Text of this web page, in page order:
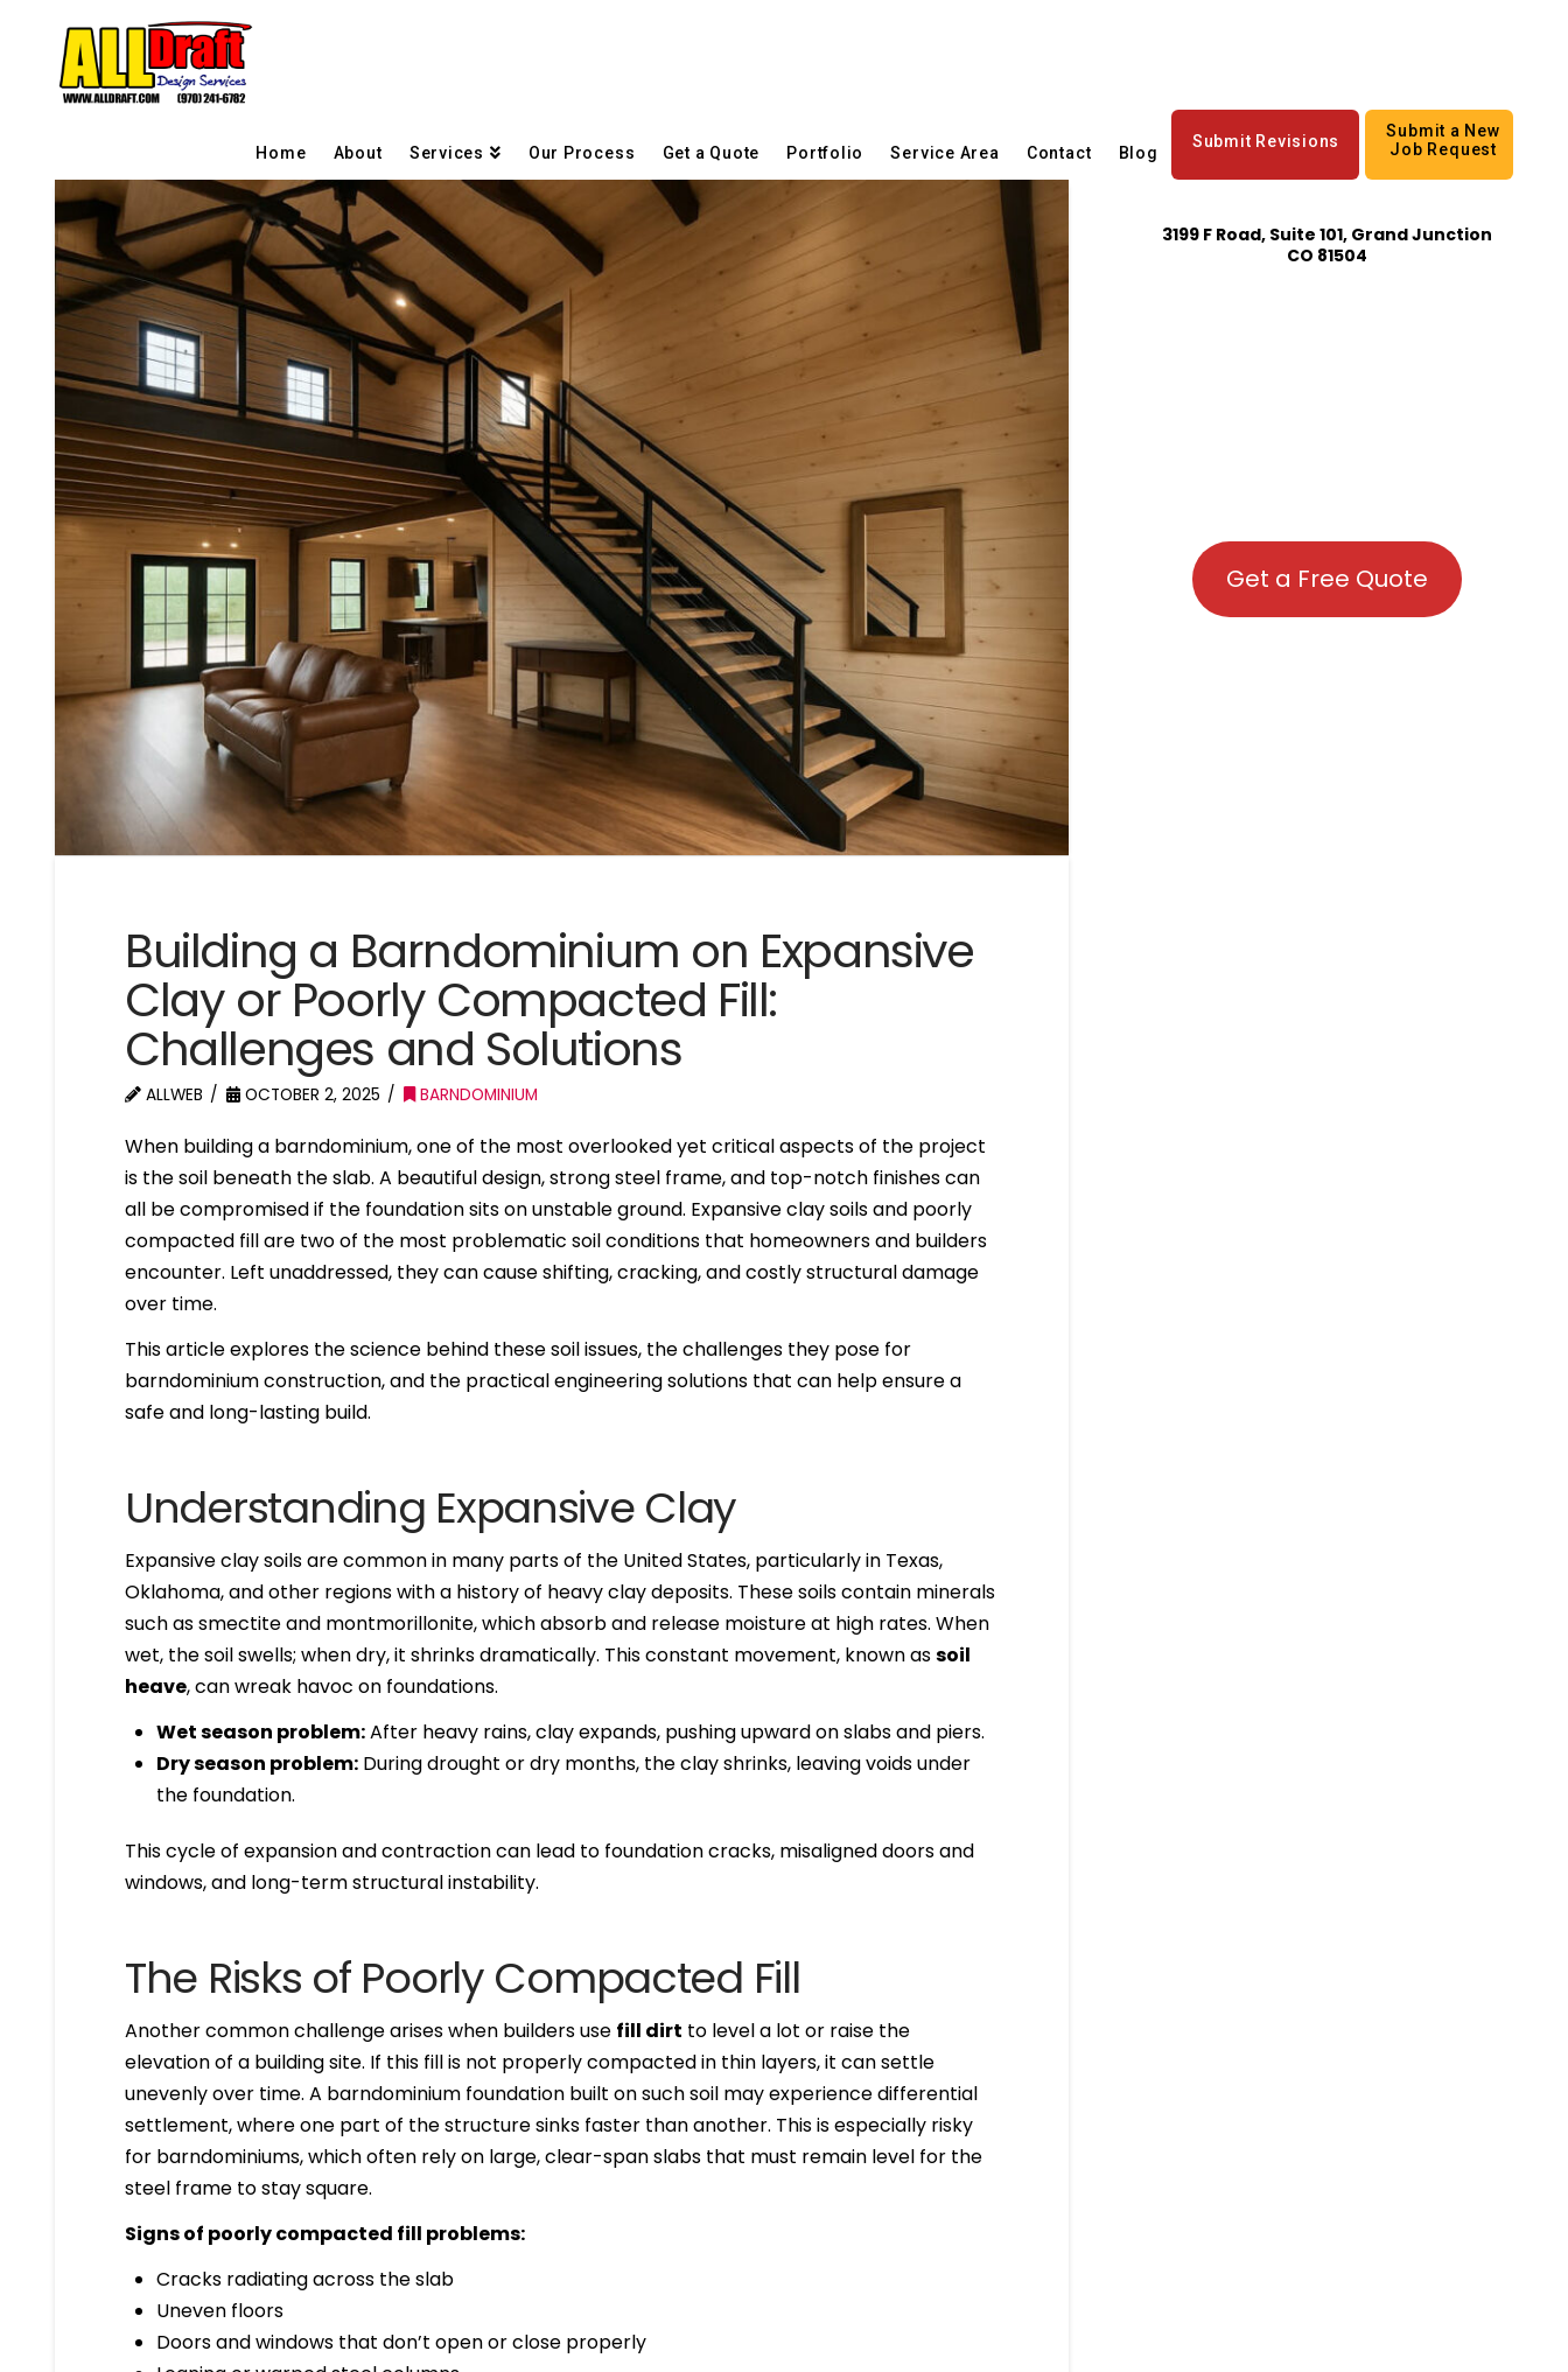
Home About Services Our Process Get a Quote Portfolio Service Area Contact Blog
Submit Revisions
Submit a New
Job Request
Building a Barndominium on Expansive
Clay or Poorly Compacted Fill:
Challenges and Solutions
ALLWEB OCTOBER 2, 2025 BARNDOMINIUM
When building a barndominium, one of the most overlooked yet critical aspects of the project
is the soil beneath the slab. A beautiful design, strong steel frame, and top-notch finishes can
all be compromised if the foundation sits on unstable ground. Expansive clay soils and poorly
compacted fill are two of the most problematic soil conditions that homeowners and builders
encounter. Left unaddressed, they can cause shifting, cracking, and costly structural damage
over time.
This article explores the science behind these soil issues, the challenges they pose for
barndominium construction, and the practical engineering solutions that can help ensure a
safe and long-lasting build.
Understanding Expansive Clay
Expansive clay soils are common in many parts of the United States, particularly in Texas,
Oklahoma, and other regions with a history of heavy clay deposits. These soils contain minerals
such as smectite and montmorillonite, which absorb and release moisture at high rates. When
wet, the soil swells; when dry, it shrinks dramatically. This constant movement, known assoil
heave, can wreak havoc on foundations.
Wet season problem:After heavy rains, clay expands, pushing upward on slabs and piers.
Dry season problem:During drought or dry months, the clay shrinks, leaving voids under
the foundation.
This cycle of expansion and contraction can lead to foundation cracks, misaligned doors and
windows, and long-term structural instability.
The Risks of Poorly Compacted Fill
Another common challenge arises when builders use fill dirt to level a lot or raise the
elevation of a building site. If this fill is not properly compacted in thin layers, it can settle
unevenly over time. A barndominium foundation built on such soil may experience differential
settlement, where one part of the structure sinks faster than another. This is especially risky
for barndominiums, which often rely on large, clear-span slabs that must remain level for the
steel frame to stay square.
Signs of poorly compacted fill problems:
Cracks radiating across the slab
Uneven floors
Doors and windows that don’t open or close properly
3199 F Road, Suite 101, Grand Junction
CO 81504
Get a Free Quote